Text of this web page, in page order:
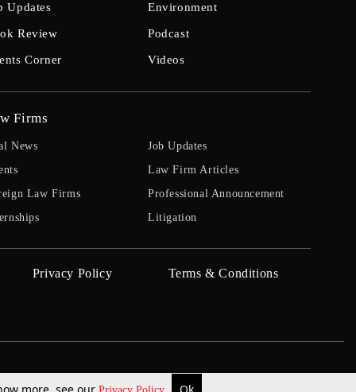
Updates
Review
Corner
Environment
Podcast
Videos
Firms
News
Law Firms
Job Updates
Law Firm Articles
Professional Announcement
Litigation
Privacy Policy Terms & Conditions